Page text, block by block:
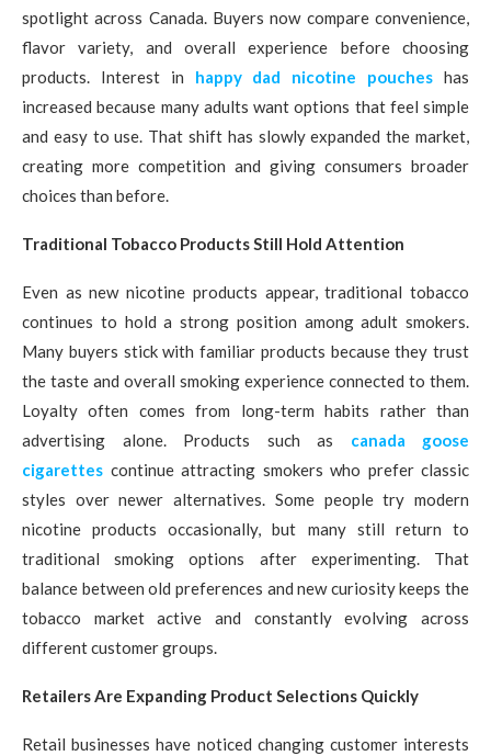
spotlight across Canada. Buyers now compare convenience,
flavor variety, and overall experience before choosing
products. Interest in
happy dad nicotine pouches has
increased because many adults want options that feel simple
and easy to use. That shift has slowly expanded the market,
creating more competition and giving consumers broader
choices than before.
Traditional Tobacco Products Still Hold Attention
Even as new nicotine products appear, traditional tobacco
continues to hold a strong position among adult smokers.
Many buyers stick with familiar products because they trust
the taste and overall smoking experience connected to them.
Loyalty often comes from long-term habits rather than
advertising alone. Products such as
canada goose
cigarettes continue attracting smokers who prefer classic
styles over newer alternatives. Some people try modern
nicotine products occasionally, but many still return to
traditional smoking options after experimenting. That
balance between old preferences and new curiosity keeps the
tobacco market active and constantly evolving across
different customer groups.
Retailers Are Expanding Product Selections Quickly
Retail businesses have noticed changing customer interests